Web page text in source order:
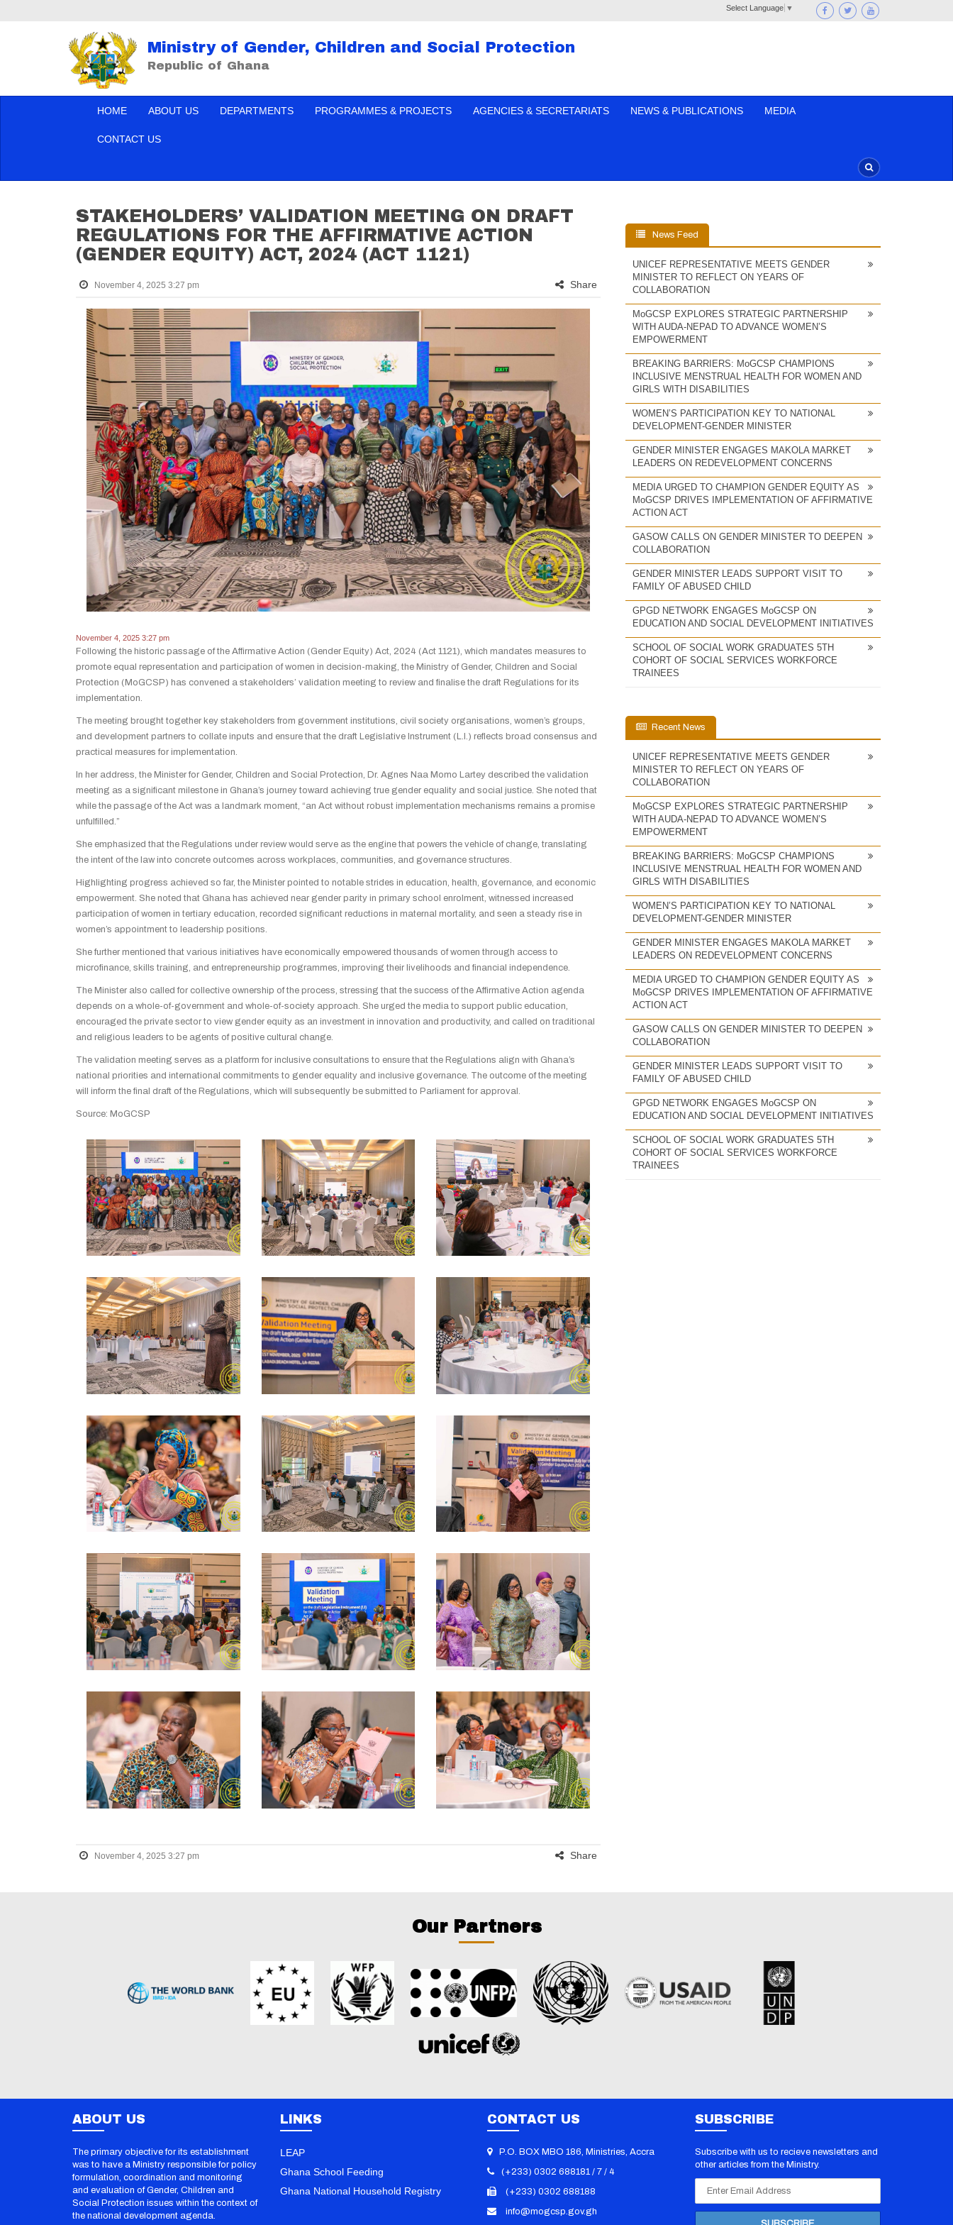
Select Language ▼
Ministry of Gender, Children and Social Protection
Republic of Ghana
HOME ABOUT US DEPARTMENTS PROGRAMMES & PROJECTS AGENCIES & SECRETARIATS NEWS & PUBLICATIONS MEDIA
CONTACT US
STAKEHOLDERS’ VALIDATION MEETING ON DRAFT
REGULATIONS FOR THE AFFIRMATIVE ACTION
(GENDER EQUITY) ACT, 2024 (ACT 1121)
November 4, 2025 3:27 pm Share
November 4, 2025 3:27 pm
Following the historic passage of the Affirmative Action (Gender Equity) Act, 2024 (Act 1121), which mandates measures to
promote equal representation and participation of women in decision-making, the Ministry of Gender, Children and Social
Protection (MoGCSP) has convened a stakeholders’ validation meeting to review and finalise the draft Regulations for its
implementation.
The meeting brought together key stakeholders from government institutions, civil society organisations, women’s groups,
and development partners to collate inputs and ensure that the draft Legislative Instrument (L.I.) reflects broad consensus and
practical measures for implementation.
In her address, the Minister for Gender, Children and Social Protection, Dr. Agnes Naa Momo Lartey described the validation
meeting as a significant milestone in Ghana’s journey toward achieving true gender equality and social justice. She noted that
while the passage of the Act was a landmark moment, “an Act without robust implementation mechanisms remains a promise
unfulfilled.”
She emphasized that the Regulations under review would serve as the engine that powers the vehicle of change, translating
the intent of the law into concrete outcomes across workplaces, communities, and governance structures.
Highlighting progress achieved so far, the Minister pointed to notable strides in education, health, governance, and economic
empowerment. She noted that Ghana has achieved near gender parity in primary school enrolment, witnessed increased
participation of women in tertiary education, recorded significant reductions in maternal mortality, and seen a steady rise in
women’s appointment to leadership positions.
She further mentioned that various initiatives have economically empowered thousands of women through access to
microfinance, skills training, and entrepreneurship programmes, improving their livelihoods and financial independence.
The Minister also called for collective ownership of the process, stressing that the success of the Affirmative Action agenda
depends on a whole-of-government and whole-of-society approach. She urged the media to support public education,
encouraged the private sector to view gender equity as an investment in innovation and productivity, and called on traditional
and religious leaders to be agents of positive cultural change.
The validation meeting serves as a platform for inclusive consultations to ensure that the Regulations align with Ghana’s
national priorities and international commitments to gender equality and inclusive governance. The outcome of the meeting
will inform the final draft of the Regulations, which will subsequently be submitted to Parliament for approval.
Source: MoGCSP
November 4, 2025 3:27 pm Share
News Feed
UNICEF REPRESENTATIVE MEETS GENDER
MINISTER TO REFLECT ON YEARS OF
COLLABORATION
MoGCSP EXPLORES STRATEGIC PARTNERSHIP
WITH AUDA-NEPAD TO ADVANCE WOMEN’S
EMPOWERMENT
BREAKING BARRIERS: MoGCSP CHAMPIONS
INCLUSIVE MENSTRUAL HEALTH FOR WOMEN AND
GIRLS WITH DISABILITIES
WOMEN’S PARTICIPATION KEY TO NATIONAL
DEVELOPMENT-GENDER MINISTER
GENDER MINISTER ENGAGES MAKOLA MARKET
LEADERS ON REDEVELOPMENT CONCERNS
MEDIA URGED TO CHAMPION GENDER EQUITY AS
MoGCSP DRIVES IMPLEMENTATION OF AFFIRMATIVE
ACTION ACT
GASOW CALLS ON GENDER MINISTER TO DEEPEN
COLLABORATION
GENDER MINISTER LEADS SUPPORT VISIT TO
FAMILY OF ABUSED CHILD
GPGD NETWORK ENGAGES MoGCSP ON
EDUCATION AND SOCIAL DEVELOPMENT INITIATIVES
SCHOOL OF SOCIAL WORK GRADUATES 5TH
COHORT OF SOCIAL SERVICES WORKFORCE
TRAINEES
Recent News
UNICEF REPRESENTATIVE MEETS GENDER
MINISTER TO REFLECT ON YEARS OF
COLLABORATION
MoGCSP EXPLORES STRATEGIC PARTNERSHIP
WITH AUDA-NEPAD TO ADVANCE WOMEN’S
EMPOWERMENT
BREAKING BARRIERS: MoGCSP CHAMPIONS
INCLUSIVE MENSTRUAL HEALTH FOR WOMEN AND
GIRLS WITH DISABILITIES
WOMEN’S PARTICIPATION KEY TO NATIONAL
DEVELOPMENT-GENDER MINISTER
GENDER MINISTER ENGAGES MAKOLA MARKET
LEADERS ON REDEVELOPMENT CONCERNS
MEDIA URGED TO CHAMPION GENDER EQUITY AS
MoGCSP DRIVES IMPLEMENTATION OF AFFIRMATIVE
ACTION ACT
GASOW CALLS ON GENDER MINISTER TO DEEPEN
COLLABORATION
GENDER MINISTER LEADS SUPPORT VISIT TO
FAMILY OF ABUSED CHILD
GPGD NETWORK ENGAGES MoGCSP ON
EDUCATION AND SOCIAL DEVELOPMENT INITIATIVES
SCHOOL OF SOCIAL WORK GRADUATES 5TH
COHORT OF SOCIAL SERVICES WORKFORCE
TRAINEES
Our Partners
ABOUT US
The primary objective for its establishment
was to have a Ministry responsible for policy
formulation, coordination and monitoring
and evaluation of Gender, Children and
Social Protection issues within the context of
the national development agenda.
LINKS
LEAP
Ghana School Feeding
Ghana National Household Registry
CONTACT US
P.O. BOX MBO 186, Ministries, Accra
(+233) 0302 688181 / 7 / 4
(+233) 0302 688188
info@mogcsp.gov.gh
SUBSCRIBE
Subscribe with us to recieve newsletters and
other articles from the Ministry.